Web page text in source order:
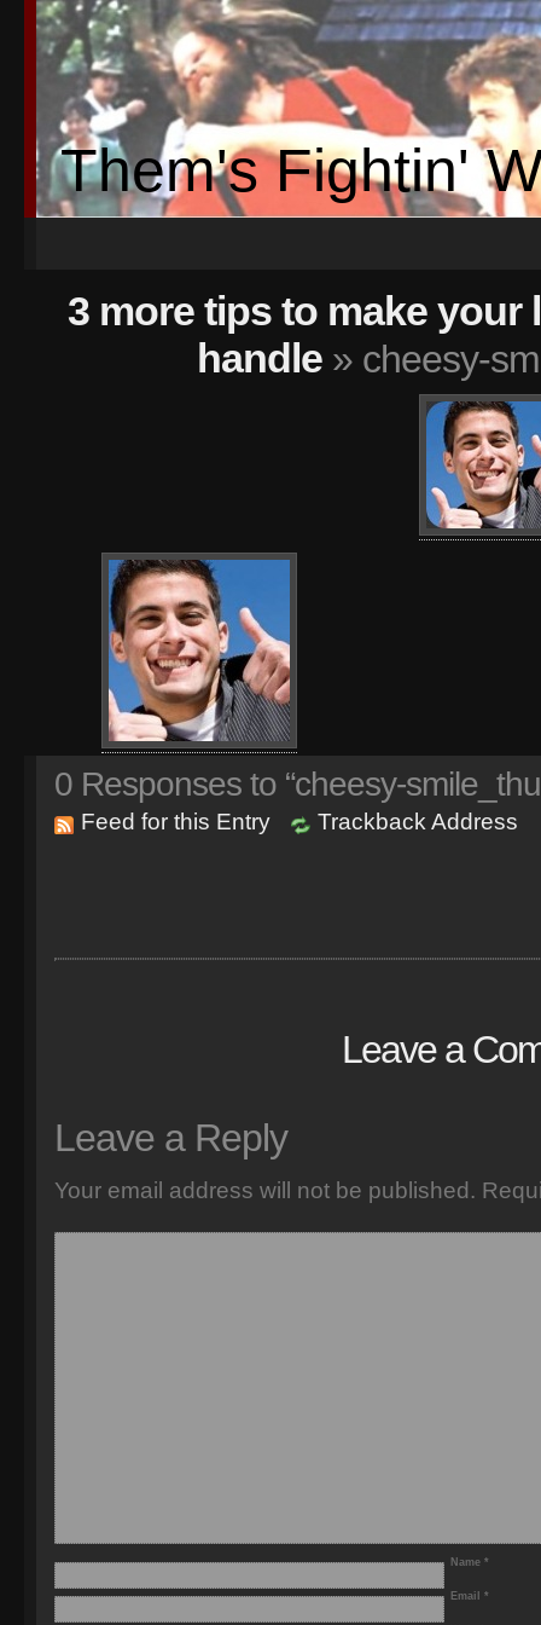
Them's Fightin'
3 more tips to make your
handle » cheesy-
0 Responses to “cheesy-
Feed for this Entry Trackback Address
Leave a
Leave a Reply
Your email address will not be published.
Name *
Email *